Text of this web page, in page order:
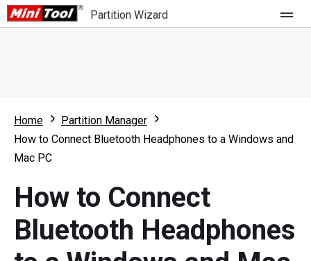
Partition Wizard
Partition Wizard Free
Partition Wizard Pro
For Business
What's New
Comparison
User Manual
Home
Partition Manager
How to Connect Bluetooth Headphones to a Windows and
Mac PC
How to Connect
Bluetooth Headphones